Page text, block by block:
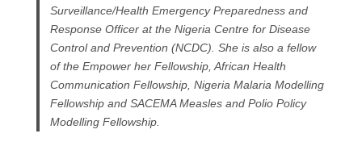
Surveillance/Health Emergency Preparedness and
Response Officer at the Nigeria Centre for Disease
Control and Prevention (NCDC). She is also a fellow
of the Empower her Fellowship, African Health
Communication Fellowship, Nigeria Malaria Modelling
Fellowship and SACEMA Measles and Polio Policy
Modelling Fellowship.